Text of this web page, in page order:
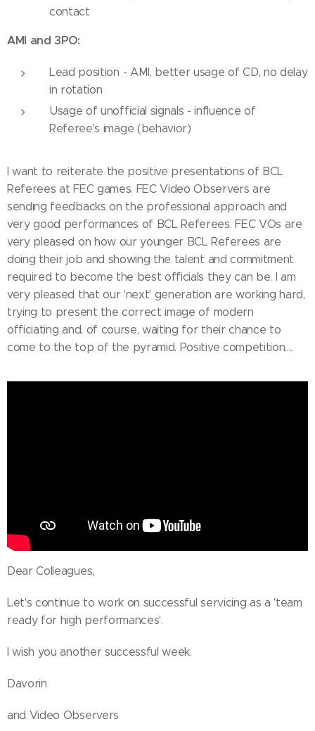
contact
AMI and 3PO:
Lead position - AMI, better usage of CD, no delay
in rotation
Usage of unofficial signals - influence of
Referee's image (behavior)
I want to reiterate the positive presentations of BCL
Referees at FEC games. FEC Video Observers are
sending feedbacks on the professional approach and
very good performances of BCL Referees. FEC VOs are
very pleased on how our younger BCL Referees are
doing their job and showing the talent and commitment
required to become the best officials they can be. I am
very pleased that our 'next' generation are working hard,
trying to present the correct image of modern
officiating and, of course, waiting for their chance to
come to the top of the pyramid. Positive competition....
Dear Colleagues,
Let's continue to work on successful servicing as a 'team
ready for high performances'.
I wish you another successful week.
Davorin
and Video Observers